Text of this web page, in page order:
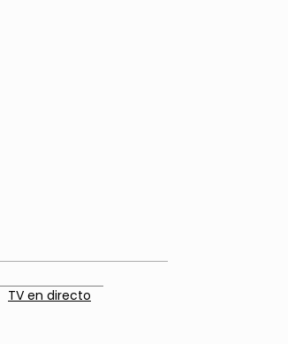
TV en directo